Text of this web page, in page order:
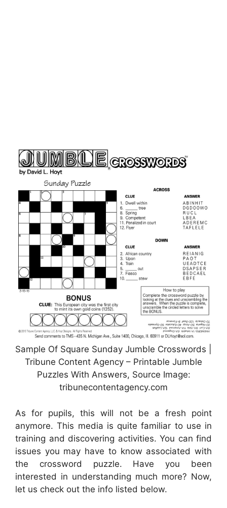
Sample Of Square Sunday Jumble Crosswords |
Tribune Content Agency – Printable Jumble
Puzzles With Answers, Source Image:
tribunecontentagency.com
As for pupils, this will not be a fresh point
anymore. This media is quite familiar to use in
training and discovering activities. You can find
issues you may have to know associated with
the crossword puzzle. Have you been
interested in understanding much more? Now,
let us check out the info listed below.